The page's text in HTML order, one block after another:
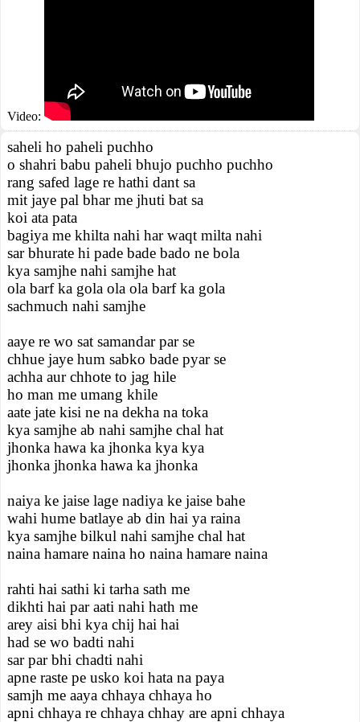
Video:
saheli ho paheli puchho
o shahri babu paheli bhujo puchho puchho
rang safed lage re hathi dant sa
mit jaye pal bhar me jhuti bat sa
koi ata pata
bagiya me khilta nahi har waqt milta nahi
sar bhurate hi pade bade bado ne bola
kya samjhe nahi samjhe hat
ola barf ka gola ola ola barf ka gola
sachmuch nahi samjhe
aaye re wo sat samandar par se
chhue jaye hum sabko bade pyar se
achha aur chhote to jag hile
ho man me umang khile
aate jate kisi ne na dekha na toka
kya samjhe ab nahi samjhe chal hat
jhonka hawa ka jhonka kya kya
jhonka jhonka hawa ka jhonka
naiya ke jaise lage nadiya ke jaise bahe
wahi hume batlaye ab din hai ya raina
kya samjhe bilkul nahi samjhe chal hat
naina hamare naina ho naina hamare naina
rahti hai sathi ki tarha sath me
dikhti hai par aati nahi hath me
arey aisi bhi kya chij hai hai
had se wo badti nahi
sar par bhi chadti nahi
apne raste pe usko koi hata na paya
samjh me aaya chhaya chhaya ho
apni chhaya re chhaya chhay are apni chhaya